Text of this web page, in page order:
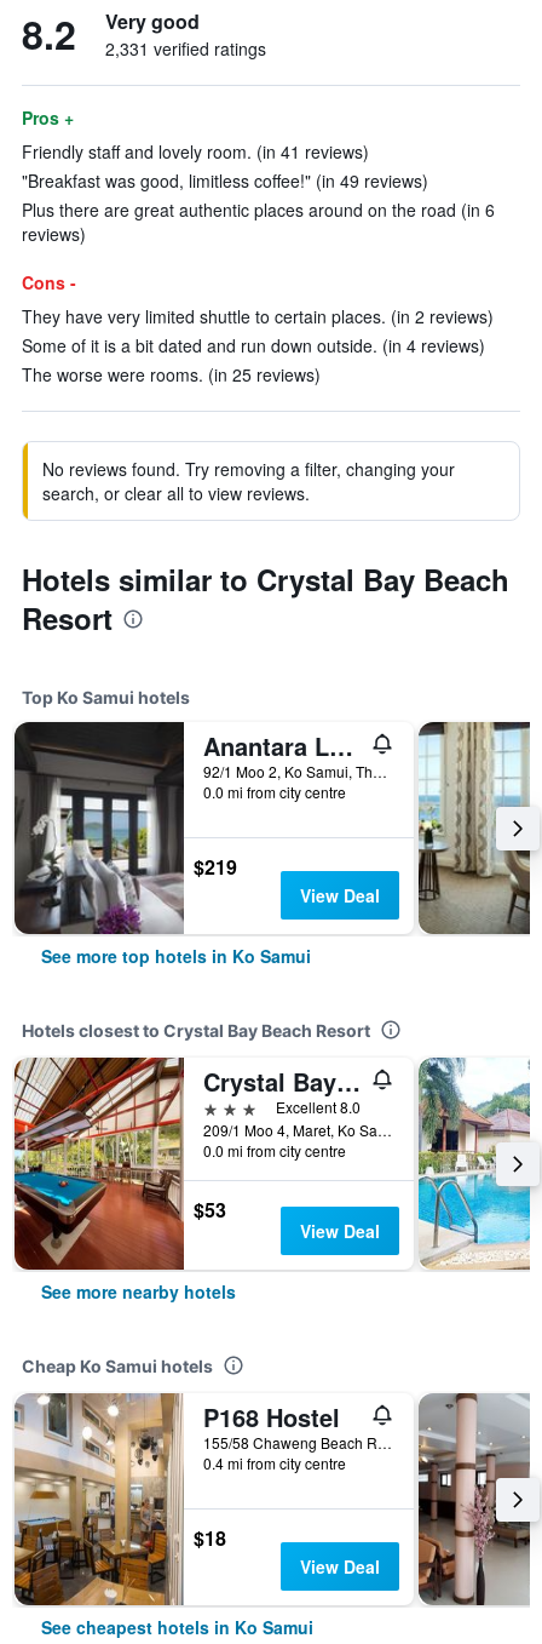
8.2 Very good
2,331 verified ratings
Pros +
Friendly staff and lovely room. (in 41 reviews)
"Breakfast was good, limitless coffee!" (in 49 reviews)
Plus there are great authentic places around on the road (in 6
reviews)
Cons -
They have very limited shuttle to certain places. (in 2 reviews)
Some of it is a bit dated and run down outside. (in 4 reviews)
The worse were rooms. (in 25 reviews)
No reviews found. Try removing a filter, changing your
search, or clear all to view reviews.
Hotels similar to Crystal Bay Beach
Resort
Top Ko Samui hotels
Anantara Lawana Koh Samui Resort
92/1 Moo 2, Ko Samui, Thailand
0.0 mi from city centre
$219
View Deal
See more top hotels in Ko Samui
Hotels closest to Crystal Bay Beach Resort
Crystal Bay Yacht Club
3 stars
Excellent 8.0
209/1 Moo 4, Maret, Ko Samui, Thailand
0.0 mi from city centre
$53
View Deal
See more nearby hotels
Cheap Ko Samui hotels
P168 Hostel
155/58 Chaweng Beach Rd. Moo2 Bophut, Ko Samui, Thailand
0.4 mi from city centre
$18
View Deal
See cheapest hotels in Ko Samui